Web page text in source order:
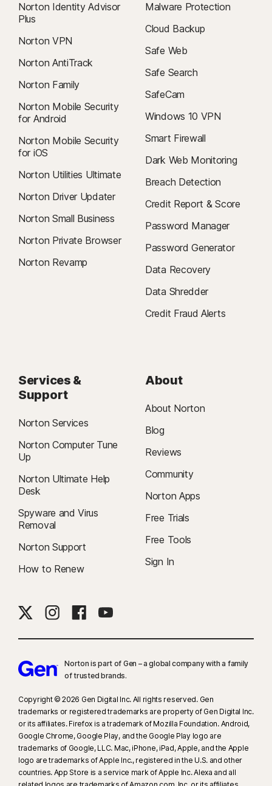
Norton Identity Advisor
Plus
Norton VPN
Norton AntiTrack
Norton Family
Norton Mobile Security
for Android
Norton Mobile Security
for iOS
Norton Utilities Ultimate
Norton Driver Updater
Norton Small Business
Norton Private Browser
Norton Revamp
Malware Protection
Cloud Backup
Safe Web
Safe Search
SafeCam
Windows 10 VPN
Smart Firewall
Dark Web Monitoring
Breach Detection
Credit Report & Score
Password Manager
Password Generator
Data Recovery
Data Shredder
Credit Fraud Alerts
Services &
Support
Norton Services
Norton Computer Tune
Up
Norton Ultimate Help
Desk
Spyware and Virus
Removal
Norton Support
How to Renew
About
About Norton
Blog
Reviews
Community
Norton Apps
Free Trials
Free Tools
Sign In
Norton is part of Gen – a global company with a family
of trusted brands.​
Copyright © 2026 Gen Digital Inc. All rights reserved. Gen
trademarks or registered trademarks are property of Gen Digital Inc.
or its affiliates. Firefox is a trademark of Mozilla Foundation. Android,
Google Chrome, Google Play, and the Google Play logo are
trademarks of Google, LLC. Mac, iPhone, iPad, Apple, and the Apple
logo are trademarks of Apple Inc., registered in the U.S. and other
countries. App Store is a service mark of Apple Inc. Alexa and all